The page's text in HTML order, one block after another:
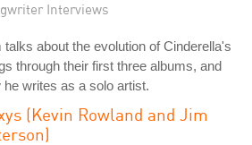
Interviews
talks about the evolution of Cinderella's
through their first three albums, and
he writes as a solo artist.
(Kevin Rowland and Jim